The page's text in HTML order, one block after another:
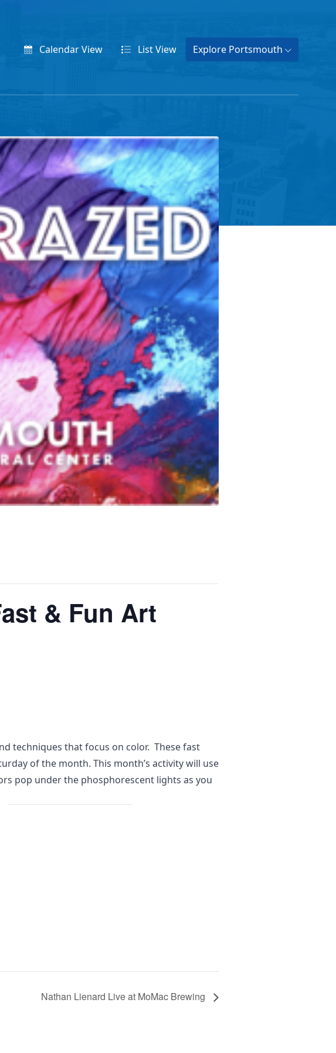
CalendarView ListView Explore Portsmouth
& Fun Art
techniques that focus on color. These fast
of the month. This month’s activity will use
pop under the phosphorescent lights as you
Nathan Lienard Live at MoMac Brewing